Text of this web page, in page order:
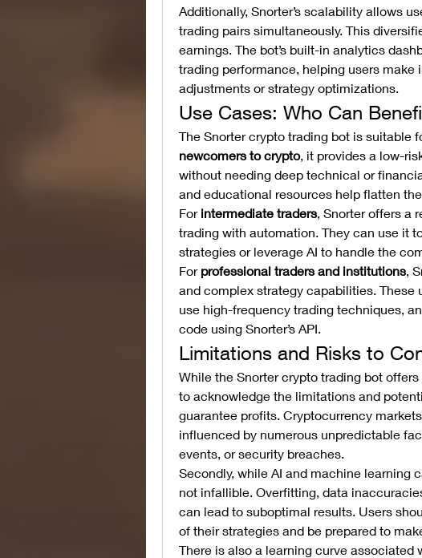
Additionally, Snorter’s scalability allows
trading pairs simultaneously. This
earnings. The bot’s built-in analytics
trading performance, helping users make
adjustments or strategy optimizations.
Use Cases: Who Can
newcomers to crypto, it provides a low-
without needing deep technical or
and educational resources help flatten
For intermediate traders, Snorter offers a
trading with automation. They can use it
strategies or leverage AI to handle the
For professional traders and institutions,
and complex strategy capabilities. These
use high-frequency trading techniques,
code using Snorter’s API.
Limitations and Risks to
While the Snorter crypto trading bot
to acknowledge the limitations and
guarantee profits. Cryptocurrency
influenced by numerous unpredictable
events, or security breaches.
Secondly, while AI and machine learning
not infallible. Overfitting, data
can lead to suboptimal results. Users
of their strategies and be prepared to
There is also a learning curve